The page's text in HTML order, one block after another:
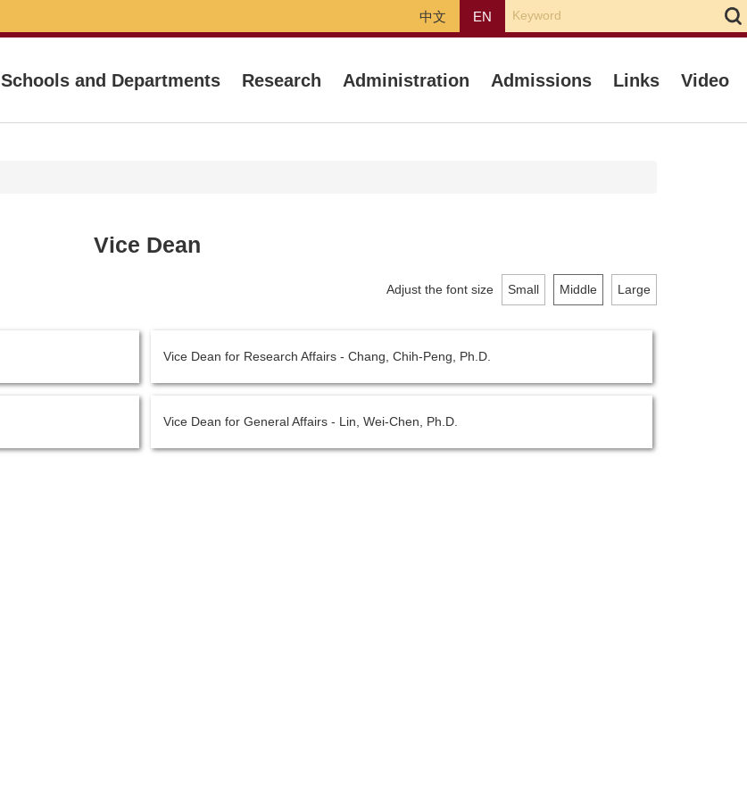
中文 EN
Schools and Departments Research Administration Admissions Links Video
Vice Dean
Adjust the font size Small Middle Large
Vice Dean for Research Affairs - Chang, Chih-Peng, Ph.D.
Vice Dean for General Affairs - Lin, Wei-Chen, Ph.D.